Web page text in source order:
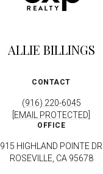
ALLIE BILLINGS
CONTACT
(916) 220-6045
[EMAIL PROTECTED]
OFFICE
915 HIGHLAND POINTE DR
ROSEVILLE, CA 95678